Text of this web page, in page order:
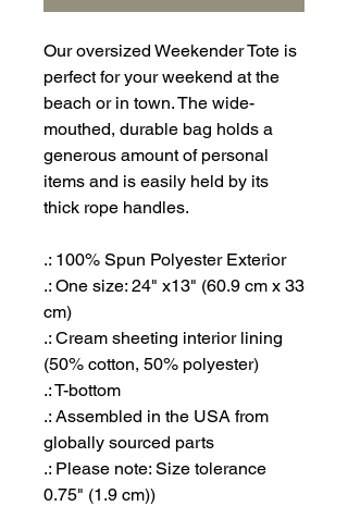
Our oversized Weekender Tote is
perfect for your weekend at the
beach or in town. The wide-
mouthed, durable bag holds a
generous amount of personal
items and is easily held by its
thick rope handles.
.: 100% Spun Polyester Exterior
.: One size: 24" x13" (60.9 cm x 33
cm)
.: Cream sheeting interior lining
(50% cotton, 50% polyester)
.: T-bottom
.: Assembled in the USA from
globally sourced parts
.: Please note: Size tolerance
0.75" (1.9 cm))